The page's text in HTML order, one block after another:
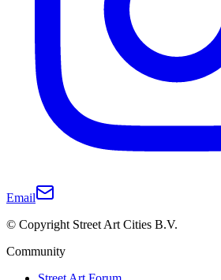
Email
© Copyright Street Art Cities B.V.
Community